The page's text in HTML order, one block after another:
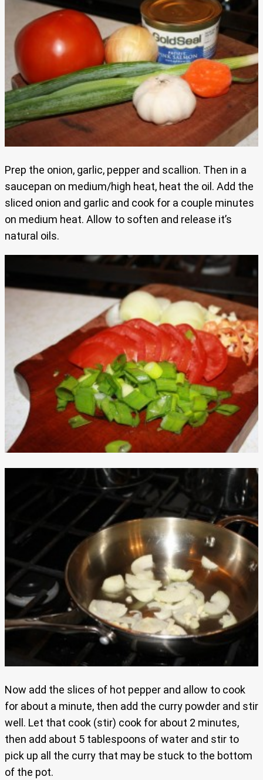
Prep the onion, garlic, pepper and scallion. Then in a
saucepan on medium/high heat, heat the oil. Add the
sliced onion and garlic and cook for a couple minutes
on medium heat. Allow to soften and release it’s
natural oils.
Now add the slices of hot pepper and allow to cook
for about a minute, then add the curry powder and stir
well. Let that cook (stir) cook for about 2 minutes,
then add about 5 tablespoons of water and stir to
pick up all the curry that may be stuck to the bottom
of the pot.